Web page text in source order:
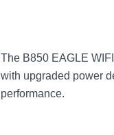
The B850 EAGLE
with upgraded power
performance.